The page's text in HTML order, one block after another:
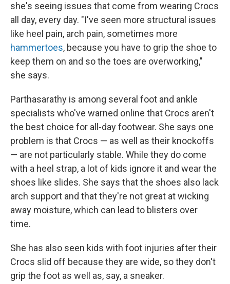
she's seeing issues that come from wearing Crocs
all day, every day. "I've seen more structural issues
like heel pain, arch pain, sometimes more
hammertoes, because you have to grip the shoe to
keep them on and so the toes are overworking,"
she says.
Parthasarathy is among several foot and ankle
specialists who've warned online that Crocs aren't
the best choice for all-day footwear. She says one
problem is that Crocs — as well as their knockoffs
— are not particularly stable. While they do come
with a heel strap, a lot of kids ignore it and wear the
shoes like slides. She says that the shoes also lack
arch support and that they're not great at wicking
away moisture, which can lead to blisters over
time.
She has also seen kids with foot injuries after their
Crocs slid off because they are wide, so they don't
grip the foot as well as, say, a sneaker.